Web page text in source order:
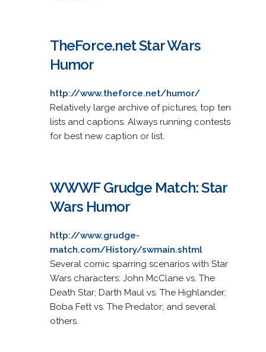
TheForce.net Star Wars
Humor
http://www.theforce.net/humor/
Relatively large archive of pictures, top ten
lists and captions. Always running contests
for best new caption or list.
WWWF Grudge Match: Star
Wars Humor
http://www.grudge-
match.com/History/swmain.shtml
Several comic sparring scenarios with Star
Wars characters: John McClane vs. The
Death Star; Darth Maul vs. The Highlander;
Boba Fett vs. The Predator; and several
others.